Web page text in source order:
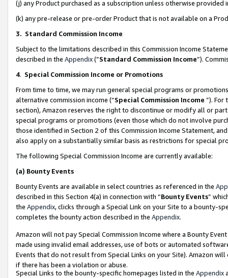
(j) any Product purchased as a subscription unless otherwise provided
(k) any pre-release or pre-order Product that is not available on a
3. Standard Commission Income
Subject to the limitations described in this Commission Income
described in the Appendix(”Standard Commission Income”).
4. Special Commission Income or Promotions
From time to time, we may run general special programs or
alternative commission income (“Special Commission Income ”). For
section), Amazon reserves the right to discontinue or modify all or
special programs or promotions (even those which do not involve
those identified in Section 2 of this Commission Income Statement,
also apply on a substantially similar basis as restrictions for special
The following Special Commission Income are currently available:
(a) Bounty Events
Bounty Events are available in select countries as referenced in the
described in this Section 4(a) in connection with “Bounty Events”
the Appendix, clicks through a Special Link on your Site to a bounty-
completes the bounty action described in the Appendix.
Amazon will not pay Special Commission Income where a Bounty
made using invalid email addresses, use of bots or automated
Events that do not result from Special Links on your Site). Amazon
if there has been a violation or abuse.
Special Links to the bounty-specific homepages listed in the Appendix